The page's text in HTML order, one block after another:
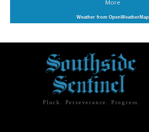
More
Weather from OpenWeatherMap
Pluck. Perseverance. Progress.